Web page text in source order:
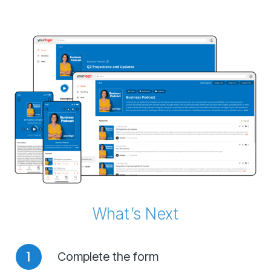
What’s Next
Complete the form